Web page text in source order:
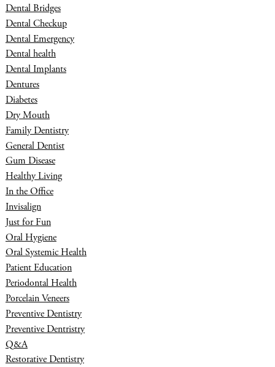
Dental Bridges
Dental Checkup
Dental Emergency
Dental health
Dental Implants
Dentures
Diabetes
Dry Mouth
Family Dentistry
General Dentist
Gum Disease
Healthy Living
In the Office
Invisalign
Just for Fun
Oral Hygiene
Oral Systemic Health
Patient Education
Periodontal Health
Porcelain Veneers
Preventive Dentistry
Preventive Dentristry
Q&A
Restorative Dentistry